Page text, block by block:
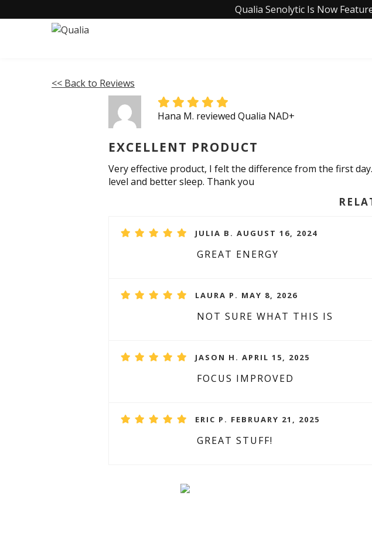
Qualia Senolytic Is Now
<< Back to Reviews
Hana M. reviewed Qualia NAD+
EXCELLENT PRODUCT
Very effective product, I felt the difference from the first
level and better sleep. Thank you
JULIA B. AUGUST 16, 2024
GREAT ENERGY
LAURA P. MAY 8, 2026
NOT SURE WHAT THIS IS
JASON H. APRIL 15, 2025
FOCUS IMPROVED
ERIC P. FEBRUARY 21, 2025
GREAT STUFF!